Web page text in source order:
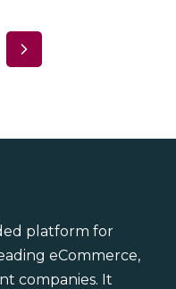
platform for
eCommerce,
companies. It